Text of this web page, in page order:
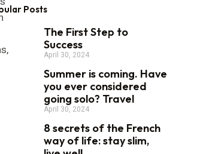
Posts
The First Step to
Success
April 30, 2024
Summer is coming. Have
you ever considered
going solo? Travel
April 30, 2024
8 secrets of the French
way of life: stay slim,